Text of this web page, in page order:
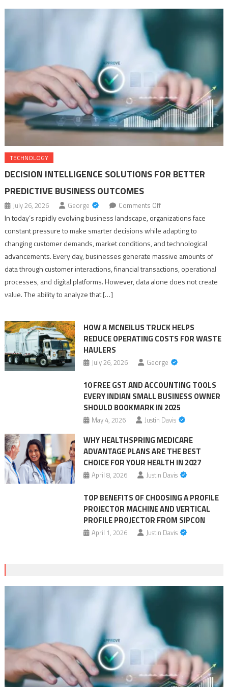
for Your Health in 2027
Decision Intelligence Solutions for Better Predictive Business
TECHNOLOGY
DECISION INTELLIGENCE SOLUTIONS FOR BETTER
PREDICTIVE BUSINESS OUTCOMES
July 26, 2026 George Comments Offon
Decision
Intelligence
Solutions
Predictive
Business
In today’s rapidly evolving business landscape, organizations face
constant pressure to make smarter decisions while adapting to
changing customer demands, market conditions, and technological
advancements. Every day, businesses generate massive amounts of
data through customer interactions, financial transactions, operational
processes, and digital platforms. However, data alone does not create
value. The ability to analyze that […]
HOW A MCNEILUS TRUCK HELPS
REDUCE OPERATING COSTS FOR WASTE
HAULERS
July 26, 2026 George
10 FREE GST AND ACCOUNTING TOOLS
EVERY INDIAN SMALL BUSINESS OWNER
SHOULD BOOKMARK IN 2025
May 4, 2026 Justin Davis
WHY HEALTHSPRING MEDICARE
ADVANTAGE PLANS ARE THE BEST
CHOICE FOR YOUR HEALTH IN 2027
April 8, 2026 Justin Davis
TOP BENEFITS OF CHOOSING A PROFILE
PROJECTOR MACHINE AND VERTICAL
PROFILE PROJECTOR FROM SIPCON
April 1, 2026 Justin Davis